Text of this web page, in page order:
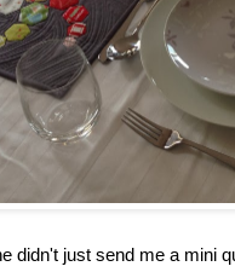
didn't just send me a mini